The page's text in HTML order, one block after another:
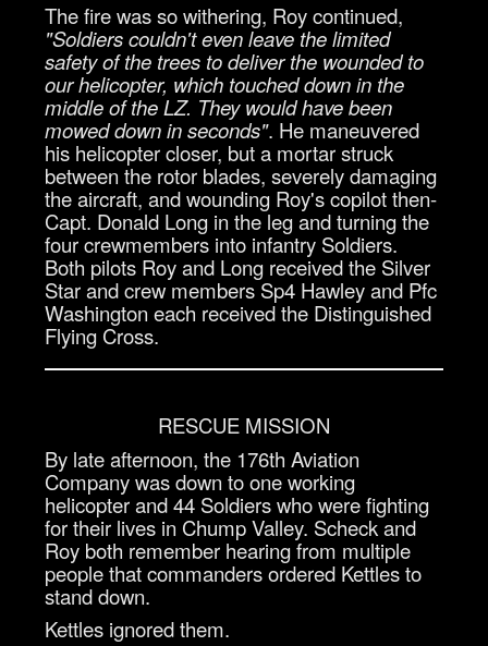
The fire was so withering, Roy continued,
"Soldiers couldn't even leave the limited
safety of the trees to deliver the wounded to
our helicopter, which touched down in the
middle of the LZ. They would have been
mowed down in seconds". He maneuvered
his helicopter closer, but a mortar struck
between the rotor blades, severely damaging
the aircraft, and wounding Roy's copilot then-
Capt. Donald Long in the leg and turning the
four crewmembers into infantry Soldiers.
Both pilots Roy and Long received the Silver
Star and crew members Sp4 Hawley and Pfc
Washington each received the Distinguished
Flying Cross.
RESCUE MISSION
By late afternoon, the 176th Aviation
Company was down to one working
helicopter and 44 Soldiers who were fighting
for their lives in Chump Valley. Scheck and
Roy both remember hearing from multiple
people that commanders ordered Kettles to
stand down.
Kettles ignored them.